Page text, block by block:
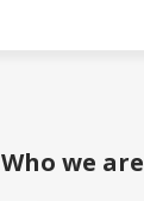
Who we are